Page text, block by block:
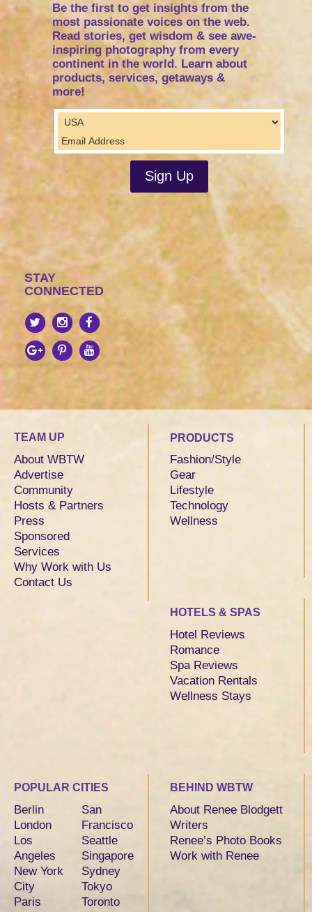
Be the first to get insights from the
most passionate voices on the web.
Read stories, get wisdom & see awe-
inspiring photography from every
continent in the world. Learn about
products, services, getaways &
more!
STAY
CONNECTED
TEAM UP
About WBTW
Advertise
Community
Hosts & Partners
Press
Sponsored
Services
Why Work with Us
Contact Us
PRODUCTS
Fashion/Style
Gear
Lifestyle
Technology
Wellness
HOTELS & SPAS
Hotel Reviews
Romance
Spa Reviews
Vacation Rentals
Wellness Stays
POPULAR CITIES
Berlin
London
Los
Angeles
New York
City
Paris
San
Francisco
Seattle
Singapore
Sydney
Tokyo
Toronto
BEHIND WBTW
About Renee Blodgett
Writers
Renee’s Photo Books
Work with Renee